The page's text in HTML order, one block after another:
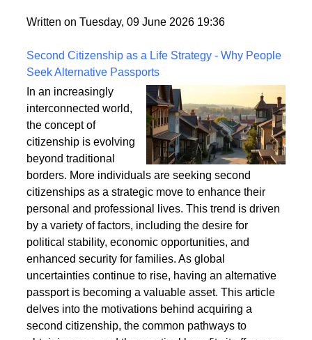
Written on Tuesday, 09 June 2026 19:36
Second Citizenship as a Life Strategy - Why People
Seek Alternative Passports
In an increasingly
interconnected world,
the concept of
citizenship is evolving
beyond traditional
borders. More individuals are seeking second
citizenships as a strategic move to enhance their
personal and professional lives. This trend is driven
by a variety of factors, including the desire for
political stability, economic opportunities, and
enhanced security for families. As global
uncertainties continue to rise, having an alternative
passport is becoming a valuable asset. This article
delves into the motivations behind acquiring a
second citizenship, the common pathways to